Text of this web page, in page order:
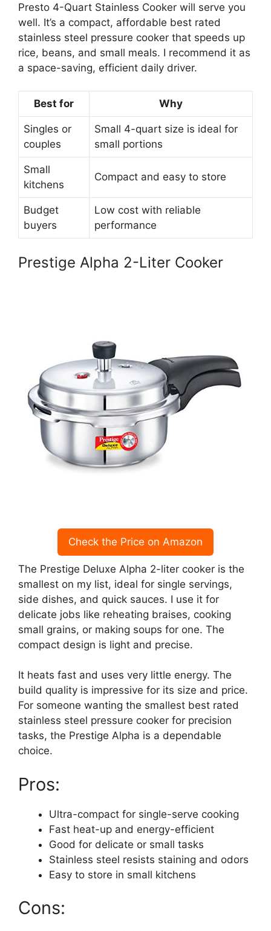
Presto 4-Quart Stainless Cooker will serve you
well. It’s a compact, affordable best rated
stainless steel pressure cooker that speeds up
rice, beans, and small meals. I recommend it as
a space-saving, efficient daily driver.
Best for Why
Singles or
couples
Small 4-quart size is ideal for
small portions
Small
kitchens
Compact and easy to store
Budget
buyers
Low cost with reliable
performance
Prestige Alpha 2-Liter Cooker
Check the Price on Amazon
The Prestige Deluxe Alpha 2-liter cooker is the
smallest on my list, ideal for single servings,
side dishes, and quick sauces. I use it for
delicate jobs like reheating braises, cooking
small grains, or making soups for one. The
compact design is light and precise.
It heats fast and uses very little energy. The
build quality is impressive for its size and price.
For someone wanting the smallest best rated
stainless steel pressure cooker for precision
tasks, the Prestige Alpha is a dependable
choice.
Pros:
Ultra-compact for single-serve cooking
Fast heat-up and energy-efficient
Good for delicate or small tasks
Stainless steel resists staining and odors
Easy to store in small kitchens
Cons: